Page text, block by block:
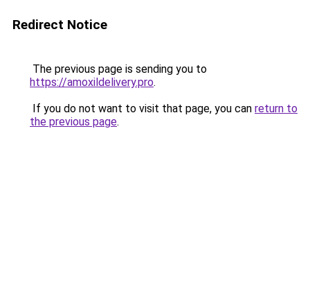
Redirect Notice
The previous page is sending you to
https://amoxildelivery.pro.
If you do not want to visit that page, you can return to
the previous page.